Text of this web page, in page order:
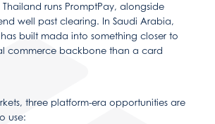
Thailand runs PromptPay, alongside
well past clearing. In Saudi Arabia,
built mada into something closer to
commerce backbone than a card
three platform-era opportunities are
use: